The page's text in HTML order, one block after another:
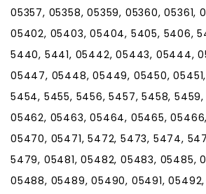
05357, 05358, 05359, 05360, 05361,
05402, 05403, 05404, 5405, 5406,
5440, 5441, 05442, 05443, 05444,
05447, 05448, 05449, 05450,
5454, 5455, 5456, 5457, 5458,
05462, 05463, 05464, 05465,
05470, 05471, 5472, 5473, 5474,
5479, 05481, 05482, 05483, 05485,
05488, 05489, 05490, 05491,